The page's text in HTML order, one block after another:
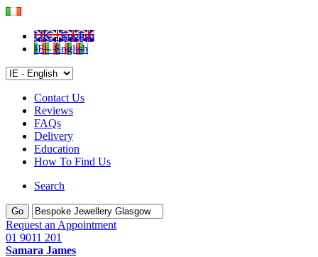
UK - English
IE - English
Contact Us
Reviews
FAQs
Delivery
Education
How To Find Us
Search
Go
Request an Appointment
01 9011 201
Samara James